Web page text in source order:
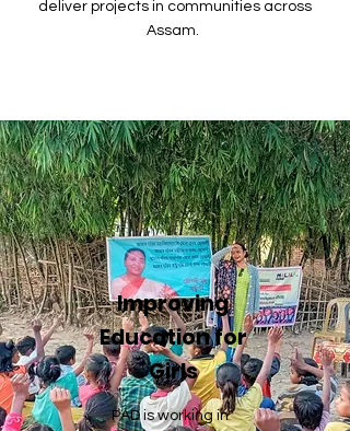
deliver projects in communities across
Assam.
Improving
Education for
Girls
PAD is working in